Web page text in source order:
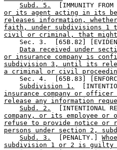
Subd. 5.
[IMMUNITY FROM
or its agent acting in its
releases information,
faith, under subdivisions 1
civil or criminal, that might
Sec. 3.  [65B.82]
Data received under
or insurance company is
subdivision 3, until its
a criminal or civil
Sec. 4.  [65B.83]
Subdivision 1.
insurance company or
release any information
Subd. 2.
[INTENTIONAL
company, or its employee
refuse to provide notice or
persons under section 2,
Subd. 3.
  [PENALTY.]
subdivision 1 or 2 is guilty